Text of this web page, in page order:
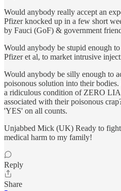
Would anybody really accept an
Pfizer knocked up in a few short
by Fauci (GoF) & government
Would anybody be stupid enough
Pfizer et al, to market intrusive
Would anybody be silly enough to
poisonous solution into their
a ridiculous condition of ZERO
associated with their poisonous
'YES' on all counts.
Unjabbed Mick (UK) Ready to
medical harm to my family!
Reply
Share